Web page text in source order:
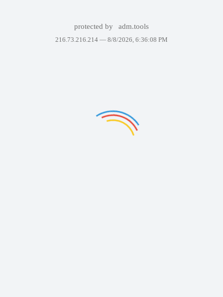
protected by adm.tools
216.73.216.214 — 8/8/2026, 6:36:08 PM